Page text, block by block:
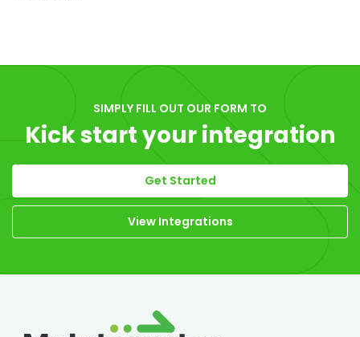
SIMPLY FILL OUT OUR FORM TO
Kick start your integration
Get Started
View Integrations